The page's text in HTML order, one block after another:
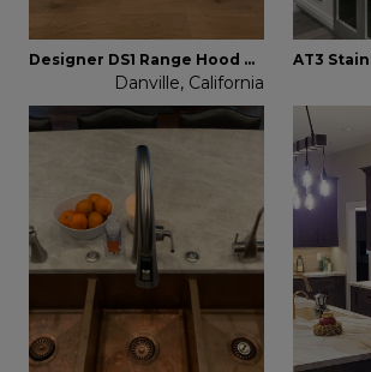
Designer DS1 Range Hood Brass
Danville, California